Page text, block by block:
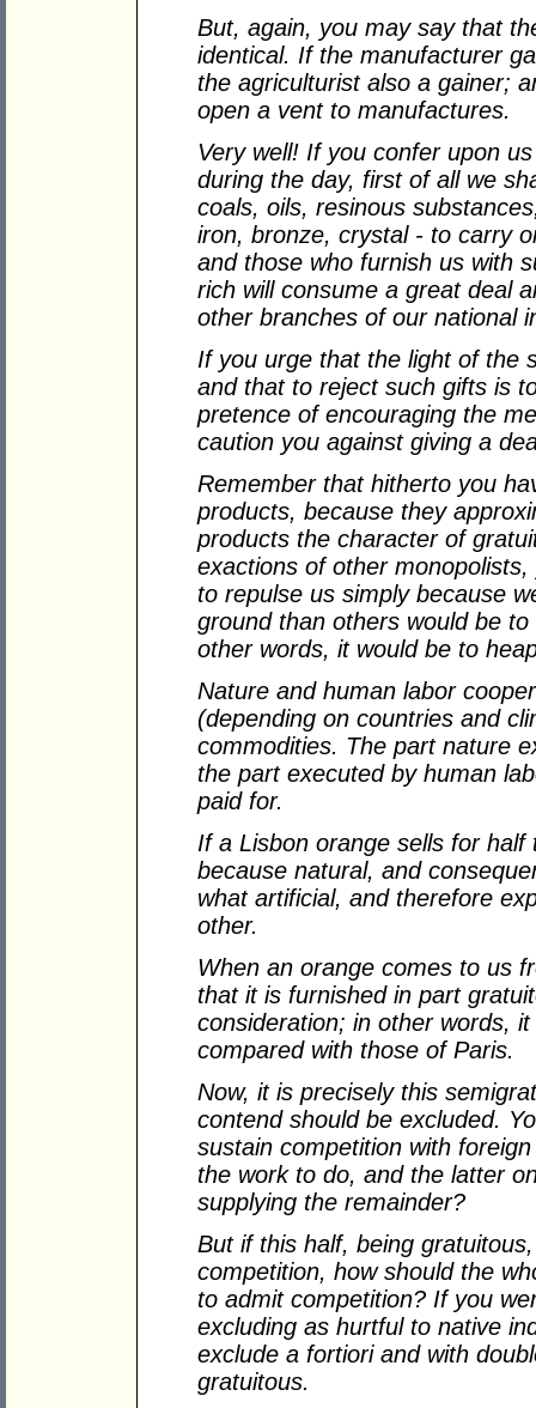
But, again, you may say that
identical. If the manufacturer
the agriculturist also a gainer;
open a vent to manufactures.
Very well! If you confer upon
during the day, first of all we
coals, oils, resinous
iron, bronze, crystal - to carry
and those who furnish us with
rich will consume a great deal
other branches of our national
If you urge that the light of the
and that to reject such gifts is
pretence of encouraging the
caution you against giving a
Remember that hitherto you
products, because they
products the character of
exactions of other
to repulse us simply because
ground than others would be
other words, it would be to
Nature and human labor
(depending on countries and
commodities. The part nature
the part executed by human
paid for.
If a Lisbon orange sells for
because natural, and
what artificial, and therefore
other.
When an orange comes to us
that it is furnished in part
consideration; in other words,
compared with those of Paris.
Now, it is precisely this
contend should be excluded.
sustain competition with
the work to do, and the latter
supplying the remainder?
But if this half, being
competition, how should the
to admit competition? If you
excluding as hurtful to native
exclude a fortiori and with
gratuitous.